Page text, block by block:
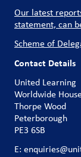
Our latest
statement, can
Scheme of
Contact Details
United Learning
Worldwide
Thorpe Wood
Peterborough
PE3 6SB
E: